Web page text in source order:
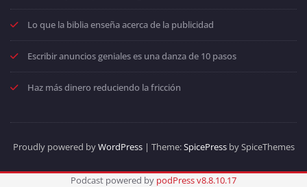
Lo que la biblia enseña acerca de la publicidad
Escribir anuncios geniales es una danza de 10 pasos
Haz más dinero reduciendo la fricción
Proudly powered byWordPress| Theme:SpicePressby SpiceThemes
Podcast powered by podPress v8.8.10.17